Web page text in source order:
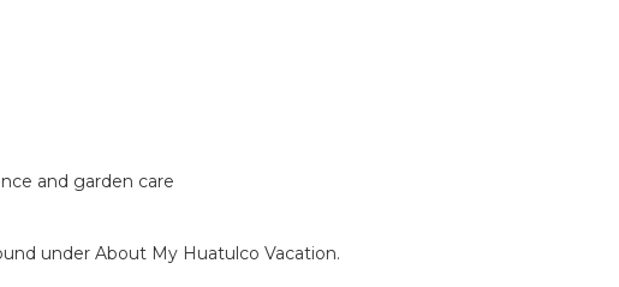
and garden care
under About My Huatulco Vacation.